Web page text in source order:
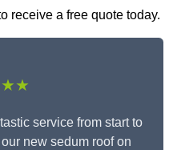
receive a free quote today.
service from start to
new sedum roof on